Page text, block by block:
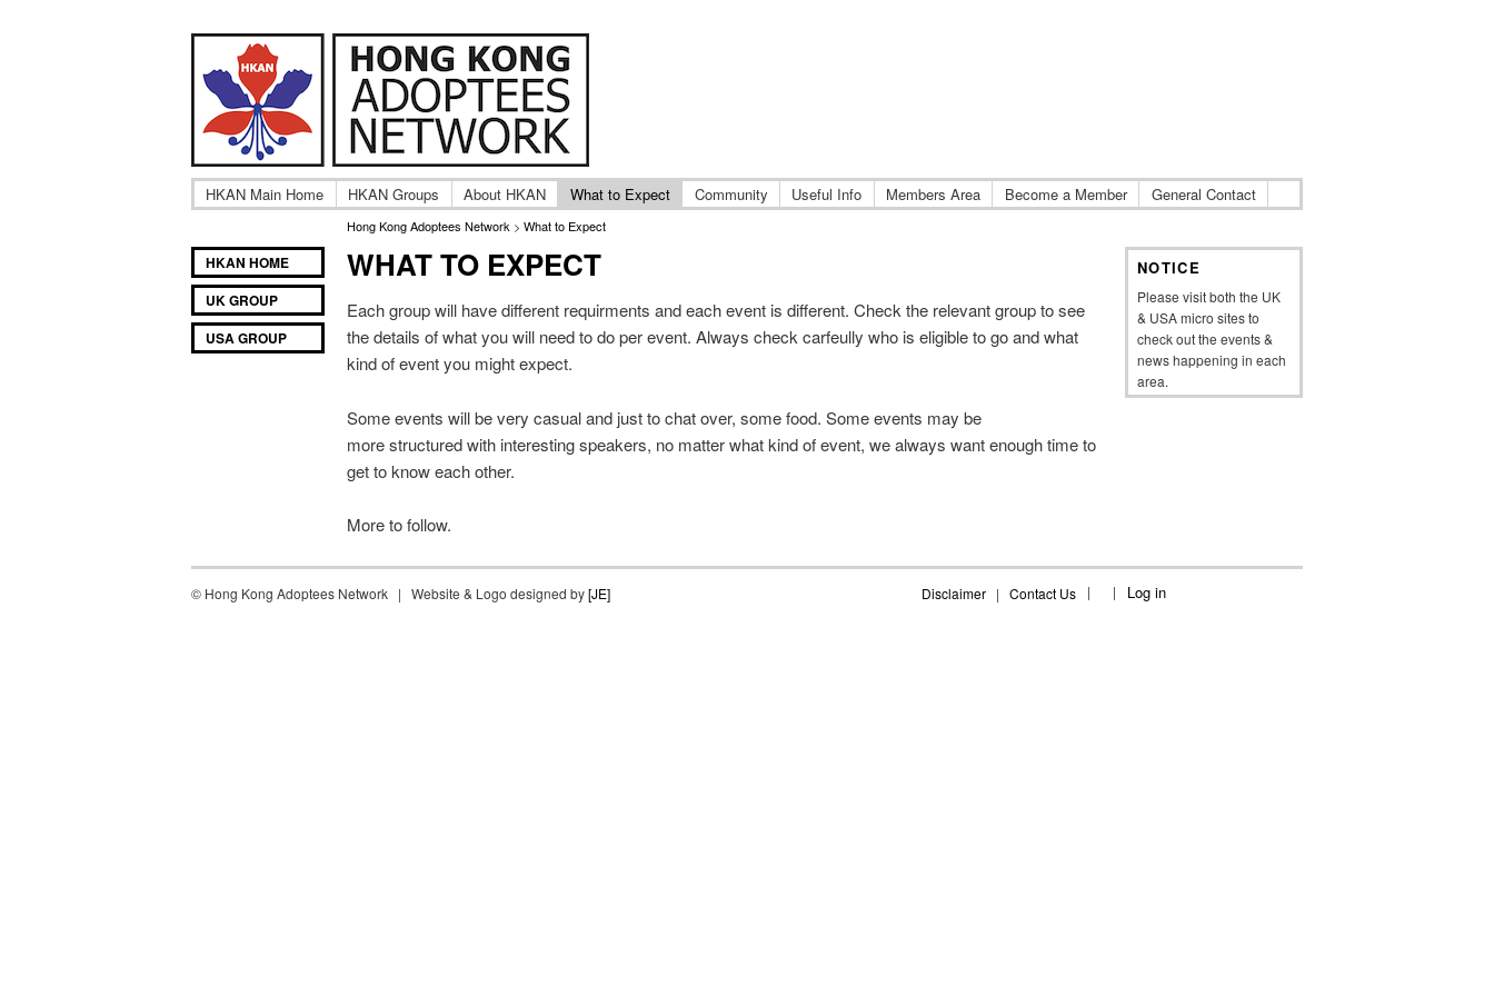
Hong Kong Adoptees Network
A community of International Hong Kong adoptee groups.
HKAN Main Home HKAN Groups About HKAN What to Expect Community Useful Info Members Area Become a Member General Contact
Hong Kong Adoptees Network > What to Expect
Main
menu
SKIP
TO
PRIMARY
CONTENT
SKIP
TO
SECONDARY
CONTENT
HKAN HOME
UK GROUP
USA GROUP
WHAT TO EXPECT
Each group will have different requirments and each event is different. Check the relevant group to see
the details of what you will need to do per event. Always check carfeully who is eligible to go and what
kind of event you might expect.
Some events will be very casual and just to chat over, some food. Some events may be
more structured with interesting speakers, no matter what kind of event, we always want enough time to
get to know each other.
More to follow.
NOTICE
Please visit both the UK
& USA micro sites to
check out the events &
news happening in each
area.
© Hong Kong Adoptees Network | Website & Logo designed by[JE] Disclaimer | Contact Us Log in